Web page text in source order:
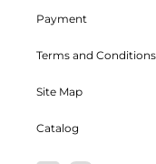
Payment
Terms and Conditions
Site Map
Catalog